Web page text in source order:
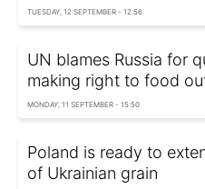
TUESDAY, 12 SEPTEMBER - 12:56
UN blames Russia for
making right to food
MONDAY, 11 SEPTEMBER - 15:50
Poland is ready to
of Ukrainian grain